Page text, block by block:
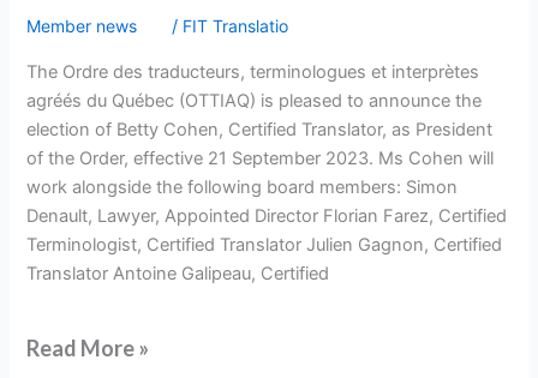
Member news / FIT Translatio
The Ordre des traducteurs, terminologues et interprètes
agréés du Québec (OTTIAQ) is pleased to announce the
election of Betty Cohen, Certified Translator, as President
of the Order, effective 21 September 2023. Ms Cohen will
work alongside the following board members: Simon
Denault, Lawyer, Appointed Director Florian Farez, Certified
Terminologist, Certified Translator Julien Gagnon, Certified
Translator Antoine Galipeau, Certified
OTTIAQ
Read More »